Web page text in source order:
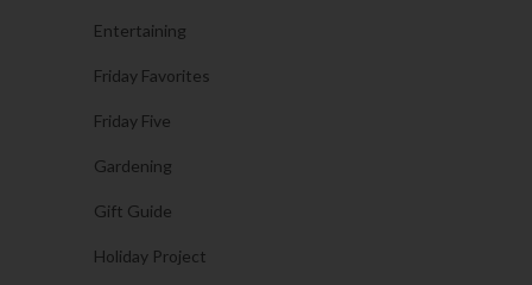
Entertaining
Friday Favorites
Friday Five
Gardening
Gift Guide
Holiday Project